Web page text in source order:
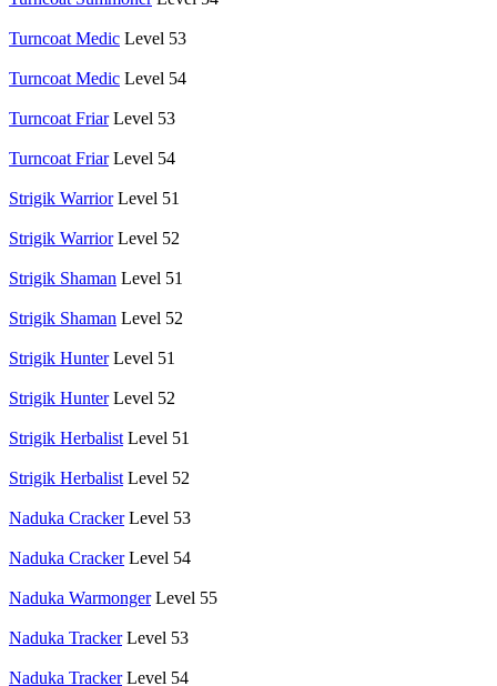
Turncoat Medic Level 53
Turncoat Medic Level 54
Turncoat Friar Level 53
Turncoat Friar Level 54
Strigik Warrior Level 51
Strigik Warrior Level 52
Strigik Shaman Level 51
Strigik Shaman Level 52
Strigik Hunter Level 51
Strigik Hunter Level 52
Strigik Herbalist Level 51
Strigik Herbalist Level 52
Naduka Cracker Level 53
Naduka Cracker Level 54
Naduka Warmonger Level 55
Naduka Tracker Level 53
Naduka Tracker Level 54